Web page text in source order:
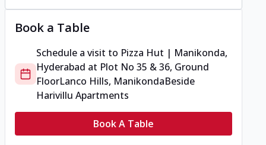
Book a Table
Schedule a visit to Pizza Hut | Manikonda,
Hyderabad at Plot No 35 & 36, Ground
FloorLanco Hills, ManikondaBeside
Harivillu Apartments
Book A Table